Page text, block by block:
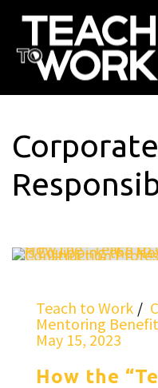
Corporate
Teach to Work
Mentoring
May 15, 2023
How the